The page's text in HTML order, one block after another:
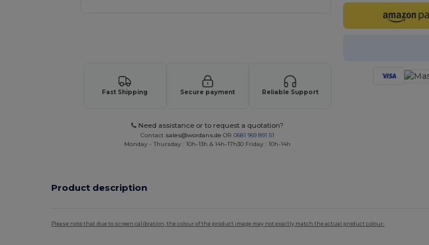
Fast Shipping Secure payment Reliable Support
Need assistance or to request a quotation?
Contact sales@wordans.de OR0681 969 891 51
Monday - Thursday : 10h-13h & 14h-17h30 Friday : 10h-14h
Product description
Please note that due to screen calibration, the colour of the product image may not exactly match the actual product colour.